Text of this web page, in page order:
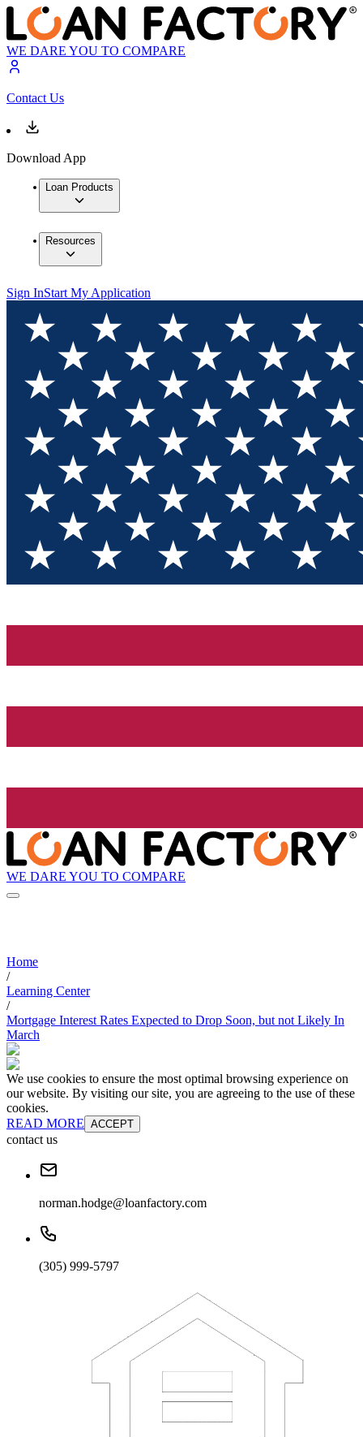
WE DARE YOU TO COMPARE
Contact Us
Download App
Loan Products
Resources
Sign InStart My Application
WE DARE YOU TO COMPARE
Home
/
Learning Center
/
Mortgage Interest Rates Expected to Drop Soon, but not Likely In
March
We use cookies to ensure the most optimal browsing experience on
our website. By visiting our site, you are agreeing to the use of these
cookies.
READ MORE ACCEPT
contact us
norman.hodge@loanfactory.com
(305) 999-5797